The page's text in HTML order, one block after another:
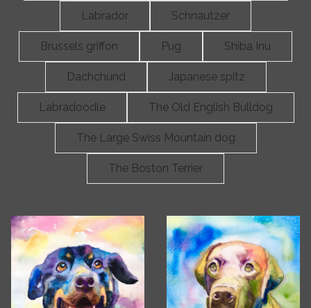
Labrador Schnautzer
Brussels griffon Pug Shiba Inu
Dachchund Japanese spitz
Labradoodle The Old English Bulldog
The Large Swiss Mountain dog
The Boston Terrier